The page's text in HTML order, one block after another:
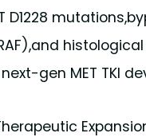
D1228
gen MET TKI